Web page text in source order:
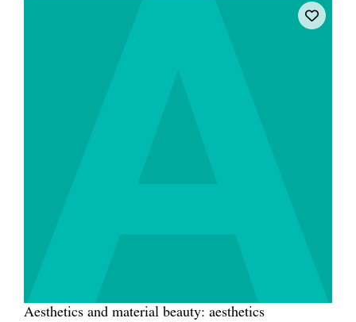
Aesthetics and material beauty: aesthetics